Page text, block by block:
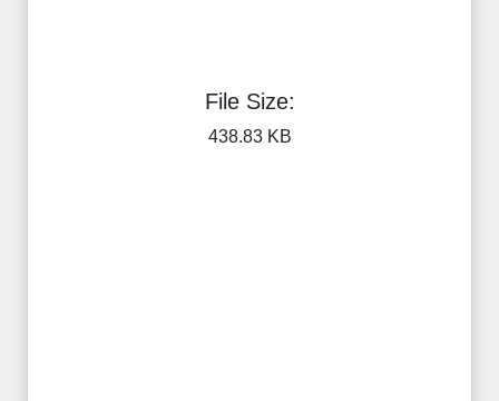
File Size:
438.83 KB